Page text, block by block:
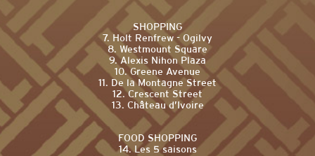
SHOPPING
7. Holt Renfrew - Ogilvy
8. Westmount Square
9. Alexis Nihon Plaza
10. Greene Avenue
11. De la Montagne Street
12. Crescent Street
13. Château d’Ivoire
FOOD SHOPPING
14. Les 5 saisons